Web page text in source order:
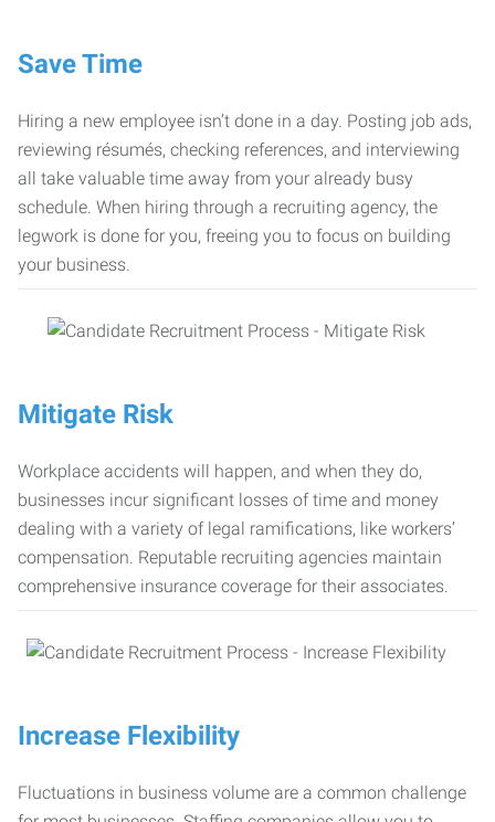
Save Time
Hiring a new employee isn’t done in a day. Posting job ads,
reviewing résumés, checking references, and interviewing
all take valuable time away from your already busy
schedule. When hiring through a recruiting agency, the
legwork is done for you, freeing you to focus on building
your business.
Mitigate Risk
Workplace accidents will happen, and when they do,
businesses incur significant losses of time and money
dealing with a variety of legal ramifications, like workers’
compensation. Reputable recruiting agencies maintain
comprehensive insurance coverage for their associates.
Increase Flexibility
Fluctuations in business volume are a common challenge